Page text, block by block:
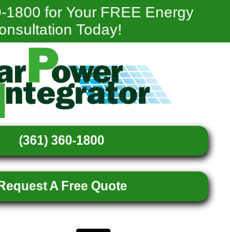
1800 for Your FREE Energy
Today!
(361) 360-1800
Request A Free Quote